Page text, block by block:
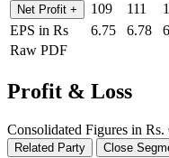
Net Profit + 109 111
EPS in Rs
6.75 6.78
Raw PDF
Profit & Loss
Consolidated Figures in Rs.
Related Party Close